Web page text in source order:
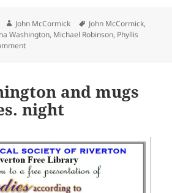
Author
John McCormick Tags
John McCormick,
Washington, Michael Robinson, Phyllis
on Boffo box office for Maggie
and mugs
night